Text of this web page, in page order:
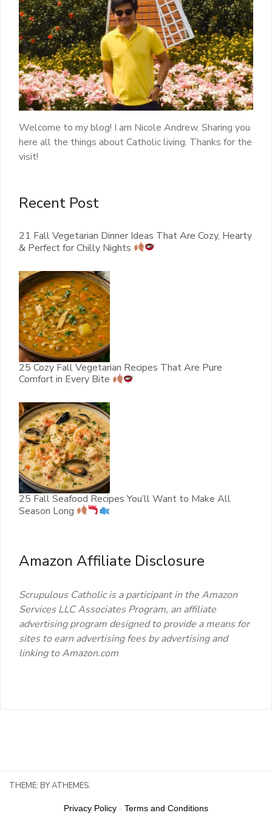
Welcome to my blog! I am Nicole Andrew. Sharing you
here all the things about Catholic living. Thanks for the
visit!
Recent Post
21 Fall Vegetarian Dinner Ideas That Are Cozy, Hearty
& Perfect for Chilly Nights
25 Cozy Fall Vegetarian Recipes That Are Pure
Comfort in Every Bite
25 Fall Seafood Recipes You’ll Want to Make All
Season Long
Amazon Affiliate Disclosure
Scrupulous Catholic is a participant in the Amazon
Services LLC Associates Program, an affiliate
advertising program designed to provide a means for
sites to earn advertising fees by advertising and
linking to Amazon.com
THEME: BY ATHEMES.
Privacy Policy - Terms and Conditions